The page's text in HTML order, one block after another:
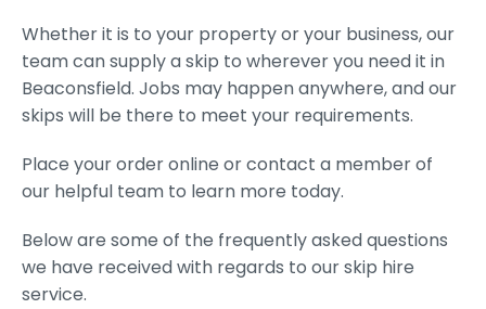
Whether it is to your property or your business, our
team can supply a skip to wherever you need it in
Beaconsfield. Jobs may happen anywhere, and our
skips will be there to meet your requirements.
Place your order online or contact a member of
our helpful team to learn more today.
Below are some of the frequently asked questions
we have received with regards to our skip hire
service.